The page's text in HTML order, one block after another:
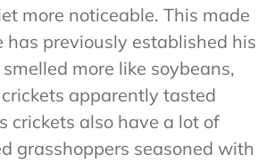
more noticeable. This made
previously established his
more like soybeans,
apparently tasted
crickets also have a lot of
grasshoppers seasoned with